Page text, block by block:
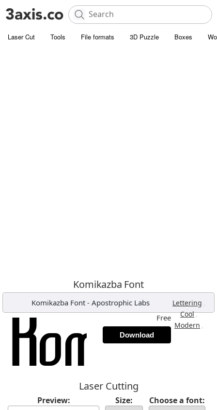
Laser Cut Tools File formats 3D Puzzle Boxes
Komikazba Font
Komikazba Font - Apostrophic Labs Lettering ,
Cool,
Modern ,
Free
Download
Laser Cutting
Preview: Size: Choose a font: